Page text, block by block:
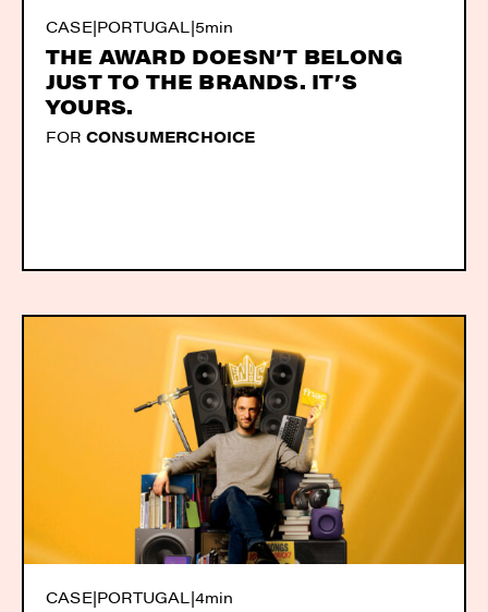
CASE|PORTUGAL |5min
THE AWARD DOESN’T BELONG
JUST TO THE BRANDS. IT’S
YOURS.
FOR CONSUMERCHOICE
CASE|PORTUGAL|4min